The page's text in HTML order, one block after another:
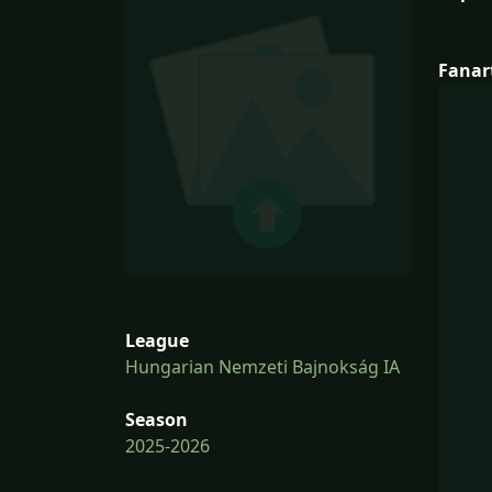
League
Hungarian Nemzeti Bajnokság IA
Season
2025-2026